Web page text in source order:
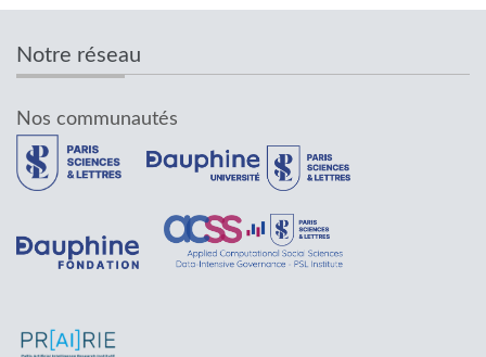
Notre réseau
Nos communautés